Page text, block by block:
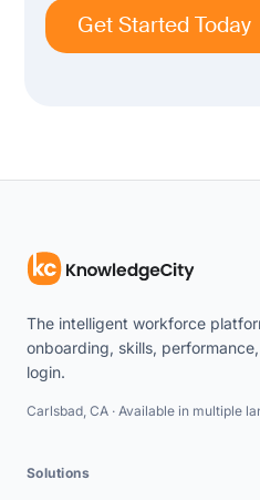
Get Started Today
The intelligent workforce
onboarding, skills,
login.
Carlsbad, CA · Available in multiple
Solutions